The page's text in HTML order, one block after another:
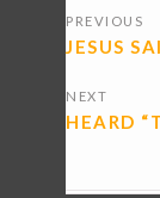
PREVIOUS
JESUS
NEXT
HEARD